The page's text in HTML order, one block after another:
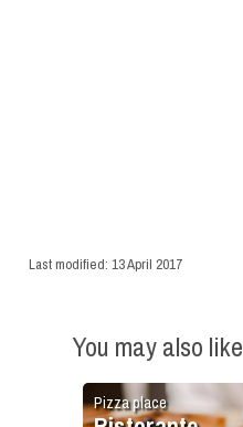
Last modified: 13 April 2017
You may also like
Pizza place